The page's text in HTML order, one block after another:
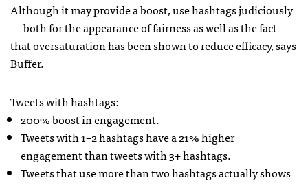
Although it may provide a boost, use hashtags judiciously
— both for the appearance of fairness as well as the fact
that oversaturation has been shown to reduce efficacy,says
Buffer.
Tweets with hashtags:
200% boost in engagement.
Tweets with 1–2 hashtags have a 21% higher
engagement than tweets with 3+ hashtags.
Tweets that use more than two hashtags actually shows